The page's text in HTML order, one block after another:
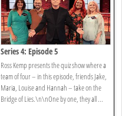
Series 4: Episode 5
Ross Kemp presents the quiz show where a
team of four – in this episode, friends Jake,
Maria, Louise and Hannah – take on the
Bridge of Lies.\n\nOne by one, they all ...